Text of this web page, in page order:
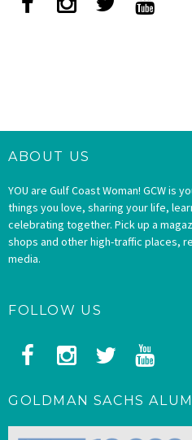
ABOUT US
YOU are Gulf Coast Woman! GCW is
things you love, sharing your life,
celebrating together. Pick up a
shops and other high-traffic places,
media.
FOLLOW US
GOLDMAN SACHS